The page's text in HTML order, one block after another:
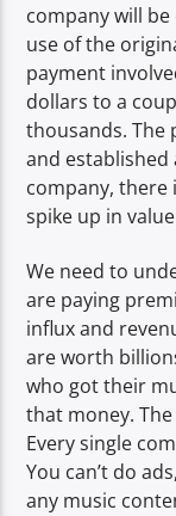
company will
use of the
payment
dollars to a
thousands. The
and established
company, there
spike up in
We need to
are paying
influx and
are worth
who got their
that money.
Every single
You can’t do
any music